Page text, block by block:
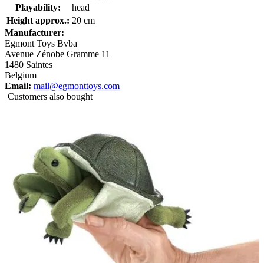
Playability:
head
Height approx.: 20 cm
Manufacturer:
Egmont Toys Bvba
Avenue Zénobe Gramme 11
1480 Saintes
Belgium
Email: mail@egmonttoys.com
Customers also bought